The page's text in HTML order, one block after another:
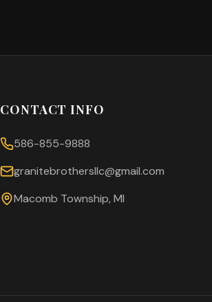
CONTACT INFO
586-855-9888
granitebrothersllc@gmail.com
Macomb Township, MI